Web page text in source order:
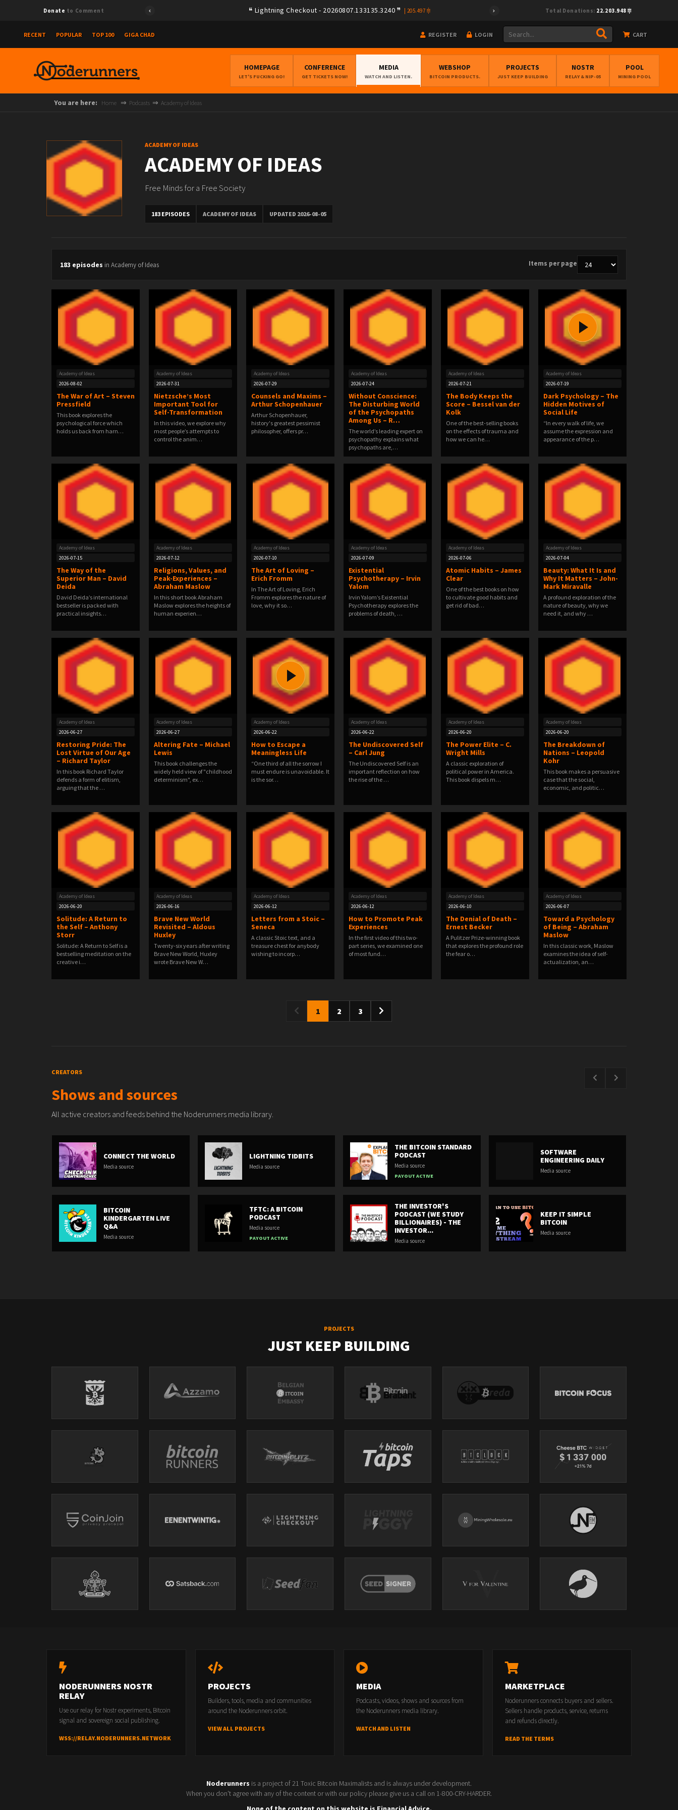
Donate to Comment Lightning Checkout - 20260807.133135.3240 205.497 Total Donations: 22.203.948
RECENT POPULAR TOP 100 GIGA CHAD REGISTER LOGIN CART
HOMEPAGE
LET'S FUCKING GO!
CONFERENCE
GET TICKETS NOW!
MEDIA
WATCH AND LISTEN.
WEBSHOP
BITCOIN PRODUCTS.
PROJECTS
JUST KEEP BUILDING
NOSTR
RELAY & NIP-05
POOL
MINING POOL
You are here: Home Podcasts Academy of Ideas
ACADEMY OF IDEAS
ACADEMY OF IDEAS
Free Minds for a Free Society
183 EPISODES ACADEMY OF IDEAS UPDATED 2026-08-05
183 episodes in Academy of Ideas Items per page
Academy of Ideas
2026-08-02
The War of Art – Steven
Pressfield
This book explores the
psychological force which
holds us back from harn…
Academy of Ideas
2026-07-31
Nietzsche’s Most
Important Tool for
Self-Transformation
In this video, we explore why
most people’s attempts to
control the anim…
Academy of Ideas
2026-07-29
Counsels and Maxims –
Arthur Schopenhauer
Arthur Schopenhauer,
history's greatest pessimist
philosopher, offers pr…
Academy of Ideas
2026-07-24
Without Conscience:
The Disturbing World
of the Psychopaths
Among Us – R…
The world’s leading expert on
psychopathy explains what
psychopaths are,…
Academy of Ideas
2026-07-21
The Body Keeps the
Score – Bessel van der
Kolk
One of the best-selling books
on the effects of trauma and
how we can he…
Academy of Ideas
2026-07-19
Dark Psychology – The
Hidden Motives of
Social Life
“In every walk of life, we
assume the expression and
appearance of the p…
Academy of Ideas
2026-07-15
The Way of the
Superior Man – David
Deida
David Deida’s international
bestseller is packed with
practical insights…
Academy of Ideas
2026-07-12
Religions, Values, and
Peak-Experiences –
Abraham Maslow
In this short book Abraham
Maslow explores the heights of
human experien…
Academy of Ideas
2026-07-10
The Art of Loving –
Erich Fromm
In The Art of Loving, Erich
Fromm explores the nature of
love, why it so…
Academy of Ideas
2026-07-09
Existential
Psychotherapy – Irvin
Yalom
Irvin Yalom’s Existential
Psychotherapy explores the
problems of death, …
Academy of Ideas
2026-07-06
Atomic Habits – James
Clear
One of the best books on how
to cultivate good habits and
get rid of bad…
Academy of Ideas
2026-07-04
Beauty: What It Is and
Why It Matters – John-
Mark Miravalle
A profound exploration of the
nature of beauty, why we
need it, and why …
Academy of Ideas
2026-06-27
Restoring Pride: The
Lost Virtue of Our Age
– Richard Taylor
In this book Richard Taylor
defends a form of elitism,
arguing that the …
Academy of Ideas
2026-06-27
Altering Fate – Michael
Lewis
This book challenges the
widely held view of "childhood
determinism", ex…
Academy of Ideas
2026-06-22
How to Escape a
Meaningless Life
“One third of all the sorrow I
must endure is unavoidable. It
is the sor…
Academy of Ideas
2026-06-22
The Undiscovered Self
– Carl Jung
The Undiscovered Self is an
important reflection on how
the rise of the …
Academy of Ideas
2026-06-20
The Power Elite – C.
Wright Mills
A classic exploration of
political power in America.
This book dispels m…
Academy of Ideas
2026-06-20
The Breakdown of
Nations – Leopold
Kohr
This book makes a persuasive
case that the social,
economic, and politic…
Academy of Ideas
2026-06-20
Solitude: A Return to
the Self – Anthony
Storr
Solitude: A Return to Self is a
bestselling meditation on the
creative i…
Academy of Ideas
2026-06-16
Brave New World
Revisited – Aldous
Huxley
Twenty-six years after writing
Brave New World, Huxley
wrote Brave New W…
Academy of Ideas
2026-06-12
Letters from a Stoic –
Seneca
A classic Stoic text, and a
treasure chest for anybody
wishing to incorp…
Academy of Ideas
2026-06-12
How to Promote Peak
Experiences
In the first video of this two-
part series, we examined one
of most fund…
Academy of Ideas
2026-06-10
The Denial of Death –
Ernest Becker
A Pulitzer Prize-winning book
that explores the profound role
the fear o…
Academy of Ideas
2026-06-07
Toward a Psychology
of Being – Abraham
Maslow
In this classic work, Maslow
examines the idea of self-
actualization, an…
1 2 3
CREATORS
Shows and sources
All active creators and feeds behind the Noderunners media library.
CONNECT THE WORLD
Media source
LIGHTNING TIDBITS
Media source
THE BITCOIN STANDARD
PODCAST
Media source
PAYOUT ACTIVE
SOFTWARE
ENGINEERING DAILY
Media source
BITCOIN
KINDERGARTEN LIVE
Q&A
Media source
TFTC: A BITCOIN
PODCAST
Media source
PAYOUT ACTIVE
THE INVESTOR'S
PODCAST (WE STUDY
BILLIONAIRES) - THE
INVESTOR...
Media source
KEEP IT SIMPLE
BITCOIN
Media source
PROJECTS
JUST KEEP BUILDING
NODERUNNERS NOSTR
RELAY
Use our relay for Nostr experiments, Bitcoin
signal and sovereign social publishing.
WSS://RELAY.NODERUNNERS.NETWORK
PROJECTS
Builders, tools, media and communities
around the Noderunners orbit.
VIEW ALL PROJECTS
MEDIA
Podcasts, videos, shows and sources from
the Noderunners media library.
WATCH AND LISTEN
MARKETPLACE
Noderunners connects buyers and sellers.
Sellers handle products, service, returns
and refunds directly.
READ THE TERMS
Noderunners is a project of 21 Toxic Bitcoin Maximalists and is always under development.
When you don't agree with any of the content or with our policy please give us a call on 1-800-CRY-HARDER.